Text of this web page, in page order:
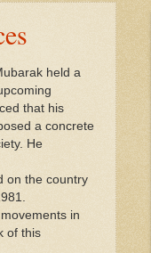
held a
that his
a concrete
He
on the country
in
of this